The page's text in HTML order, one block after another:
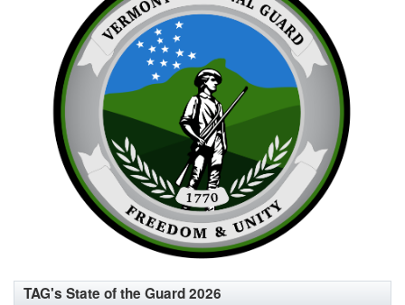
TAG's State of the Guard 2026